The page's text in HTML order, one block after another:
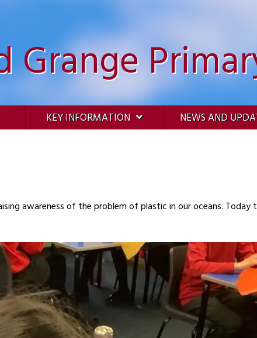
Grange
KEY INFORMATION NEWS AND
awareness of the problem of plastic in our oceans.